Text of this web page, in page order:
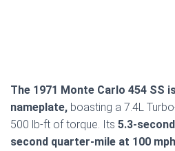
The 1971 Monte Carlo 454 SS
nameplate, boasting a 7.4L
500 lb-ft of torque. Its 5.3-
second quarter-mile at 100 mph